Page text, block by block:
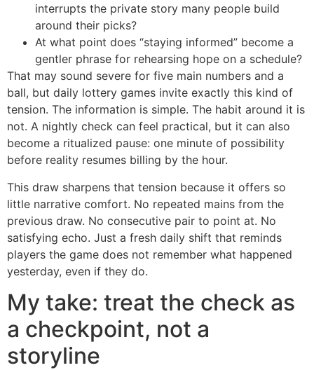
interrupts the private story many people build
around their picks?
At what point does “staying informed” become a
gentler phrase for rehearsing hope on a schedule?
That may sound severe for five main numbers and a
ball, but daily lottery games invite exactly this kind of
tension. The information is simple. The habit around it is
not. A nightly check can feel practical, but it can also
become a ritualized pause: one minute of possibility
before reality resumes billing by the hour.
This draw sharpens that tension because it offers so
little narrative comfort. No repeated mains from the
previous draw. No consecutive pair to point at. No
satisfying echo. Just a fresh daily shift that reminds
players the game does not remember what happened
yesterday, even if they do.
My take: treat the check as
a checkpoint, not a
storyline